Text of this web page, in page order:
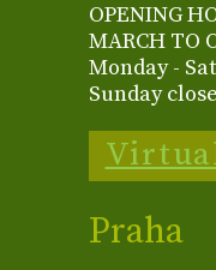
OPENING
MARCH TO
Monday -
Sunday
Praha